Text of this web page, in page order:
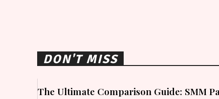
DON'T MISS
The Ultimate Comparison Guide: SMM